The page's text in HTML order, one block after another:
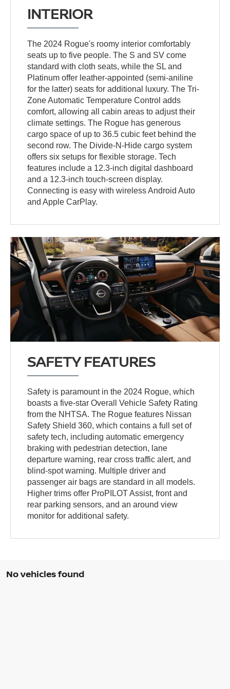
INTERIOR
The 2024 Rogue's roomy interior comfortably
seats up to five people. The S and SV come
standard with cloth seats, while the SL and
Platinum offer leather-appointed (semi-aniline
for the latter) seats for additional luxury. The Tri-
Zone Automatic Temperature Control adds
comfort, allowing all cabin areas to adjust their
climate settings. The Rogue has generous
cargo space of up to 36.5 cubic feet behind the
second row. The Divide-N-Hide cargo system
offers six setups for flexible storage. Tech
features include a 12.3-inch digital dashboard
and a 12.3-inch touch-screen display.
Connecting is easy with wireless Android Auto
and Apple CarPlay.
SAFETY FEATURES
Safety is paramount in the 2024 Rogue, which
boasts a five-star Overall Vehicle Safety Rating
from the NHTSA. The Rogue features Nissan
Safety Shield 360, which contains a full set of
safety tech, including automatic emergency
braking with pedestrian detection, lane
departure warning, rear cross traffic alert, and
blind-spot warning. Multiple driver and
passenger air bags are standard in all models.
Higher trims offer ProPILOT Assist, front and
rear parking sensors, and an around view
monitor for additional safety.
No vehicles found